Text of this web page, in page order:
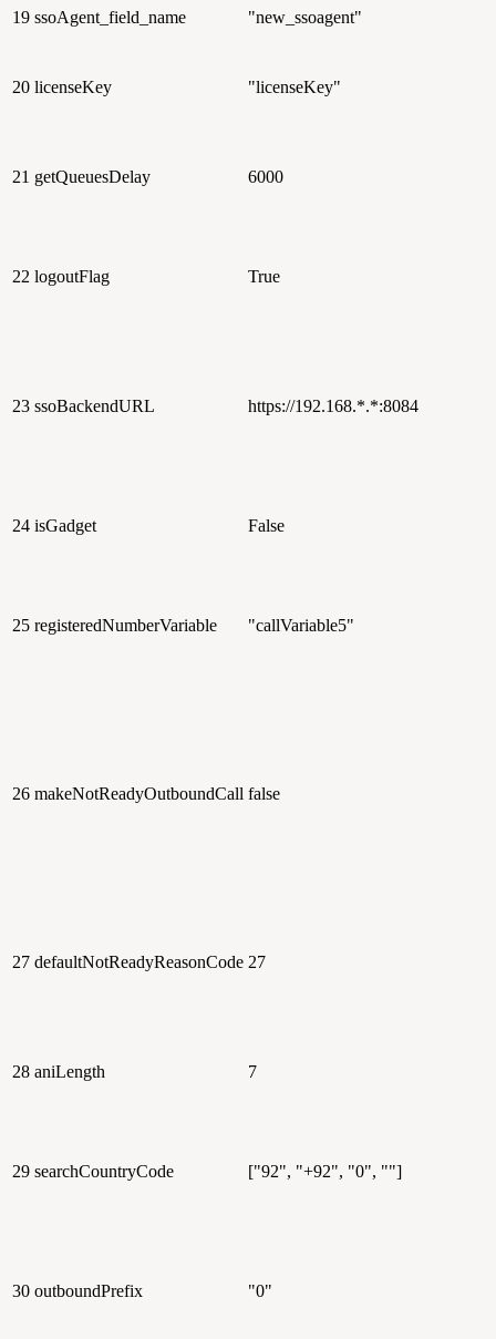
19 ssoAgent_field_name "new_ssoagent"
20 licenseKey "licenseKey"
21 getQueuesDelay 6000
22 logoutFlag True
23 ssoBackendURL https://192.168.*.*:8084
24 isGadget False
25 registeredNumberVariable "callVariable5"
26 makeNotReadyOutboundCall false
27 defaultNotReadyReasonCode 27
28 aniLength 7
29 searchCountryCode ["92", "+92", "0", ""]
30 outboundPrefix "0"